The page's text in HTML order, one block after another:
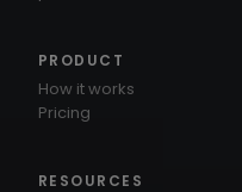
PRODUCT
How it works
Pricing
RESOURCES